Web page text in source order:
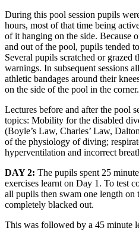
During this pool session pupils
hours, most of that time being
of it hanging on the side. Because
and out of the pool, pupils tended
Several pupils scratched or grazed
warnings. In subsequent sessions
athletic bandages around their
on the side of the pool in the corner.
Lectures before and after the pool
topics: Mobility for the disabled
(Boyle’s Law, Charles’ Law,
of the physiology of diving;
hyperventilation and incorrect
DAY 2: The pupils spent 25
exercises learnt on Day 1. To test
all pupils then swam one length on
completely blacked out.
This was followed by a 45 minute